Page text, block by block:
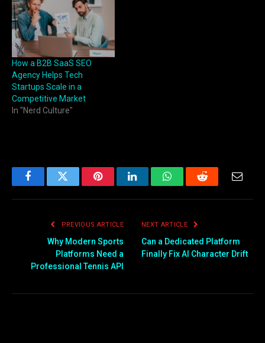
How a B2B SaaS SEO
Agency Helps Tech
Startups Scale in a
Competitive Market
In "Nerd Culture"
FacebookTwitter PinterestLinkedInWhatsAppReddit Email
PREVIOUS ARTICLE
Why Modern Sports
Platforms Need a
Professional Tennis API
NEXT ARTICLE
Can a Dedicated Platform
Finally Fix AI Character Drift